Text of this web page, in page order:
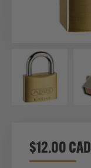
$12.00 CAD